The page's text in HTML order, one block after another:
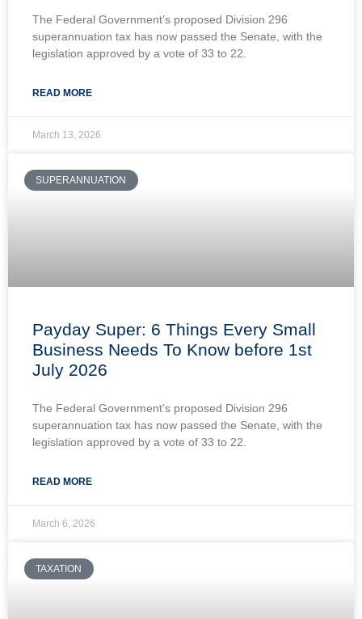
The Federal Government’s proposed Division 296
superannuation tax has now passed the Senate, with the
legislation approved by a vote of 33 to 22.
READ MORE
March 13, 2026
SUPERANNUATION
Payday Super: 6 Things Every Small
Business Needs To Know before 1st
July 2026
The Federal Government’s proposed Division 296
superannuation tax has now passed the Senate, with the
legislation approved by a vote of 33 to 22.
READ MORE
March 6, 2026
TAXATION